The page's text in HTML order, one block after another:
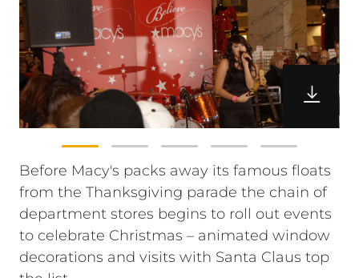
Before Macy's packs away its famous floats
from the Thanksgiving parade the chain of
department stores begins to roll out events
to celebrate Christmas – animated window
decorations and visits with Santa Claus top